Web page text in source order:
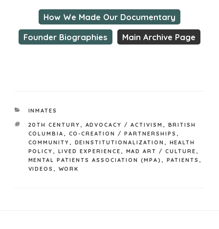
How We Made Our Documentary
Founder Biographies
Main Archive Page
CATEGORIES
INMATES
TAGS
20TH CENTURY , ADVOCACY / ACTIVISM , BRITISH
COLUMBIA , CO-CREATION / PARTNERSHIPS ,
COMMUNITY , DEINSTITUTIONALIZATION , HEALTH
POLICY , LIVED EXPERIENCE , MAD ART / CULTURE ,
MENTAL PATIENTS ASSOCIATION (MPA) , PATIENTS ,
VIDEOS , WORK